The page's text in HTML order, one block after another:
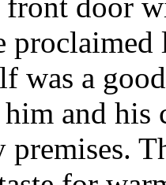
door
proclaimed
was a
him and
premises.